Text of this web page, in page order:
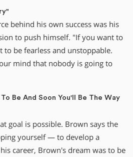
behind his own success was his
to push himself. "If you want to
to be fearless and unstoppable.
mind that nobody is going to
Be And Soon You'll Be The Way
goal is possible. Brown says the
yourself — to develop a
career, Brown's dream was to be